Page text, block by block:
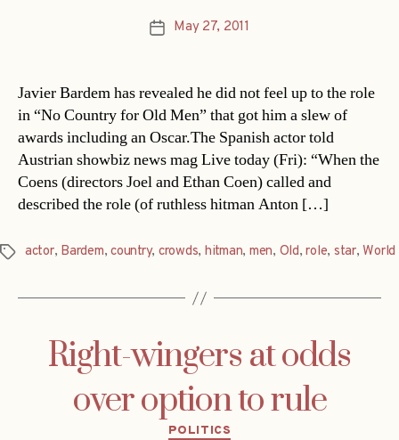
PostMay 27, 2011
Javier Bardem has revealed he did not feel up to the role
in “No Country for Old Men” that got him a slew of
awards including an Oscar.The Spanish actor told
Austrian showbiz news mag Live today (Fri): “When the
Coens (directors Joel and Ethan Coen) called and
described the role (of ruthless hitman Anton […]
Tagsactor, Bardem,country, crowds, hitman, men, Old,role, star, World
Right-wingers at odds
over option to rule
Categories
POLITICS